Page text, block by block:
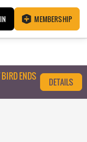
MEMBERSHIP
BIRD ENDS
DETAILS